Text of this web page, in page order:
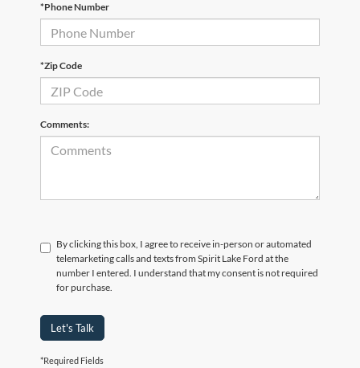
*Phone Number
*Zip Code
Comments:
By clicking this box, I agree to receive in-person or automated
telemarketing calls and texts from Spirit Lake Ford at the
number I entered. I understand that my consent is not required
for purchase.
Let's Talk
*Required Fields